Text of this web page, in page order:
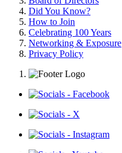
Did You Know?
How to Join
Celebrating 100 Years
Networking & Exposure
Privacy Policy